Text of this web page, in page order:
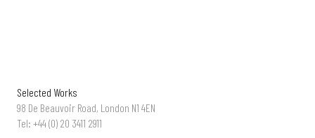
Selected Works
98 De Beauvoir Road, London N1 4EN
Tel: +44 (0) 20 3411 2911